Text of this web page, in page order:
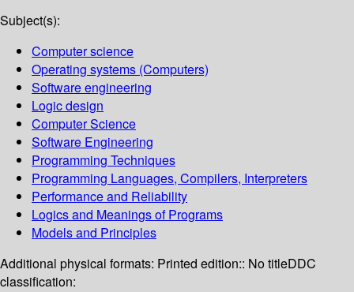
Subject(s):
Computer science
Operating systems (Computers)
Software engineering
Logic design
Computer Science
Software Engineering
Programming Techniques
Programming Languages, Compilers, Interpreters
Performance and Reliability
Logics and Meanings of Programs
Models and Principles
Additional physical formats: Printed edition:: No titleDDC
classification: